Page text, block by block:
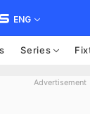
ENG
Series
Advertisement